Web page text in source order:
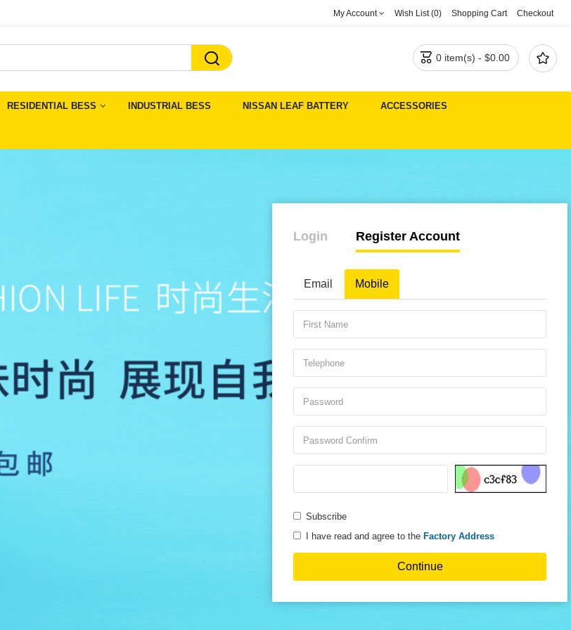
My Account Wish List (0) Shopping Cart Checkout
 
 0 item(s) - $0.00
RESIDENTIAL BESS INDUSTRIAL BESS NISSAN LEAF BATTERY ACCESSORIES
Login Register Account
Email Mobile
Subscribe
I have read and agree to the Factory Address